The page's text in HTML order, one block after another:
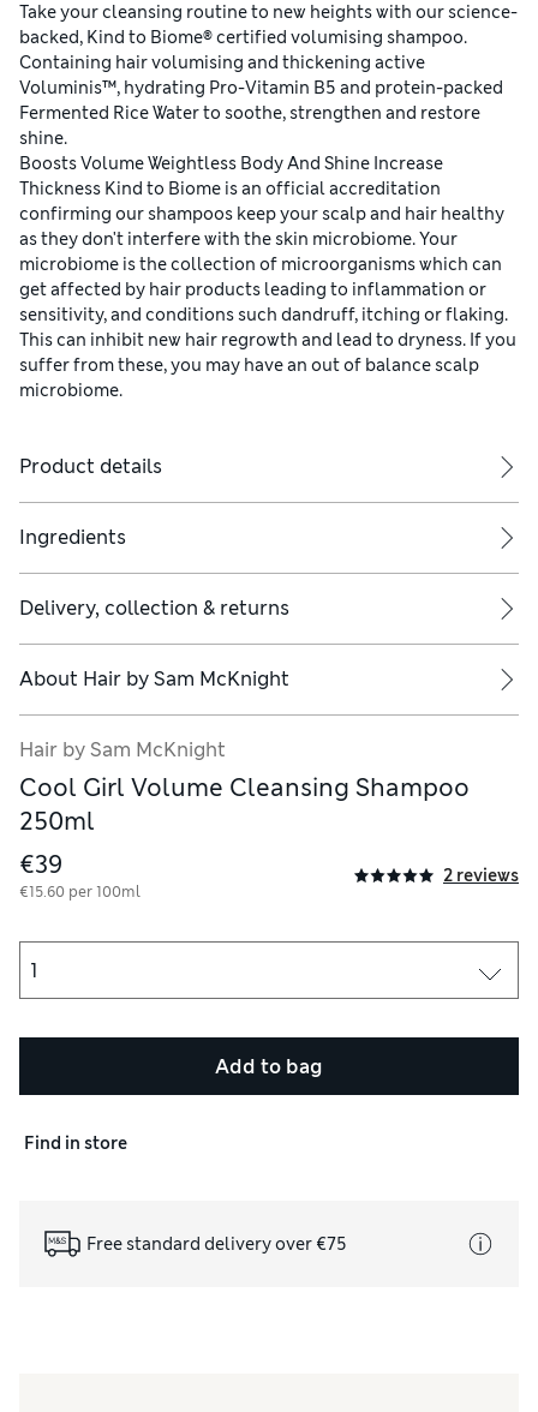
Take your cleansing routine to new heights with our science-
backed, Kind to Biome® certified volumising shampoo.
Containing hair volumising and thickening active
Voluminis™, hydrating Pro-Vitamin B5 and protein-packed
Fermented Rice Water to soothe, strengthen and restore
shine.
Boosts Volume Weightless Body And Shine Increase
Thickness Kind to Biome is an official accreditation
confirming our shampoos keep your scalp and hair healthy
as they don't interfere with the skin microbiome. Your
microbiome is the collection of microorganisms which can
get affected by hair products leading to inflammation or
sensitivity, and conditions such dandruff, itching or flaking.
This can inhibit new hair regrowth and lead to dryness. If you
suffer from these, you may have an out of balance scalp
microbiome.
strengthening proteins and amino acids.
every strand from the inside whilst creating volume and
ceramide free.
Product details
Ingredients
Delivery, collection & returns
About Hair by Sam McKnight
Hair by Sam McKnight
Cool Girl Volume Cleansing Shampoo
250ml
€39
€15.60 per 100ml
2 reviews
Add to bag
Find in store
Free standard delivery over €75